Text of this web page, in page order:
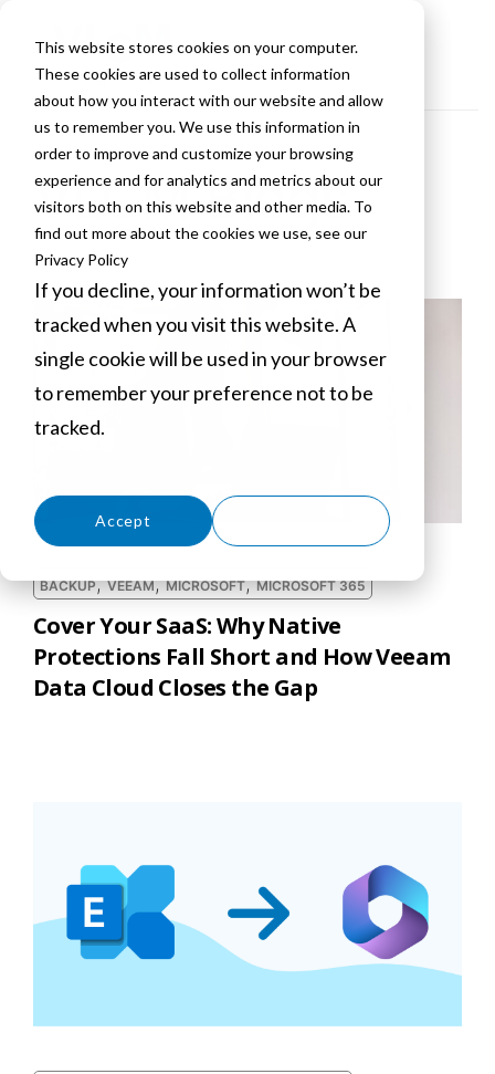
This website stores cookies on your computer.
These cookies are used to collect information
about how you interact with our website and allow
us to remember you. We use this information in
order to improve and customize your browsing
experience and for analytics and metrics about our
visitors both on this website and other media. To
find out more about the cookies we use, see our
Privacy Policy
If you decline, your information won’t be
tracked when you visit this website. A
single cookie will be used in your browser
to remember your preference not to be
tracked.
Accept
VLCM Blogs
BACKUP,VEEAM,MICROSOFT,MICROSOFT 365
Cover Your SaaS: Why Native
Protections Fall Short and How Veeam
Data Cloud Closes the Gap